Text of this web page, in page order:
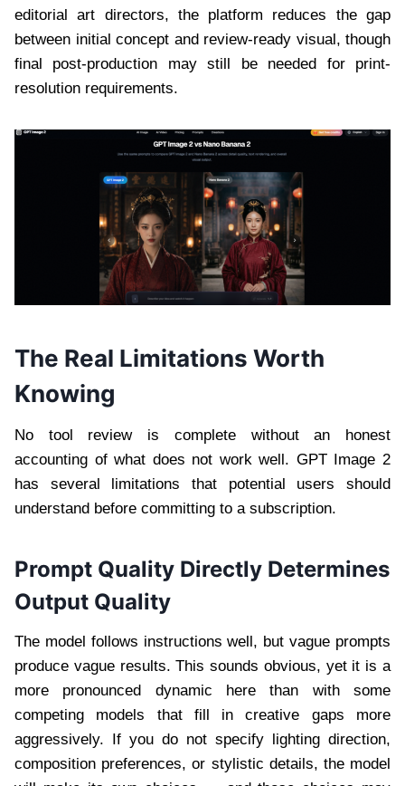
editorial art directors, the platform reduces the gap
between initial concept and review-ready visual, though
final post-production may still be needed for print-
resolution requirements.
The Real Limitations Worth
Knowing
No tool review is complete without an honest
accounting of what does not work well. GPT Image 2
has several limitations that potential users should
understand before committing to a subscription.
Prompt Quality Directly Determines
Output Quality
The model follows instructions well, but vague prompts
produce vague results. This sounds obvious, yet it is a
more pronounced dynamic here than with some
competing models that fill in creative gaps more
aggressively. If you do not specify lighting direction,
composition preferences, or stylistic details, the model